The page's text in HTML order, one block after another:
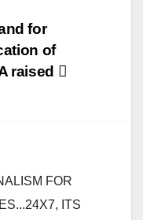
for
of
raised
FOR
ITS